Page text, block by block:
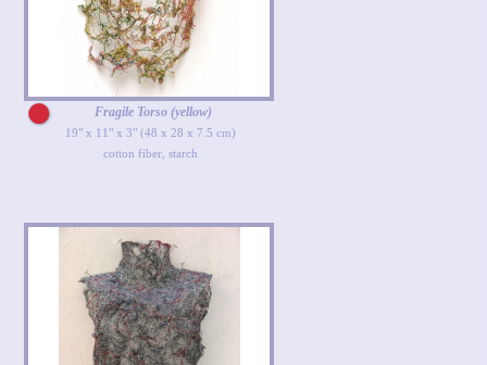
Fragile Torso (yellow)
19" x 11" x 3" (48 x 28 x 7.5 cm)
cotton fiber, starch